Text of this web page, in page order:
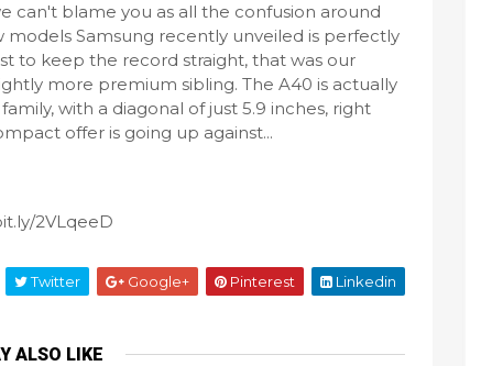
can't blame you as all the confusion around
Samsung recently unveiled is perfectly
to keep the record straight, that was our
more premium sibling. The A40 is actually
with a diagonal of just 5.9 inches, right
offer is going up against...
2VLqeeD
Twitter Google+ Pinterest Linkedin
ALSO LIKE